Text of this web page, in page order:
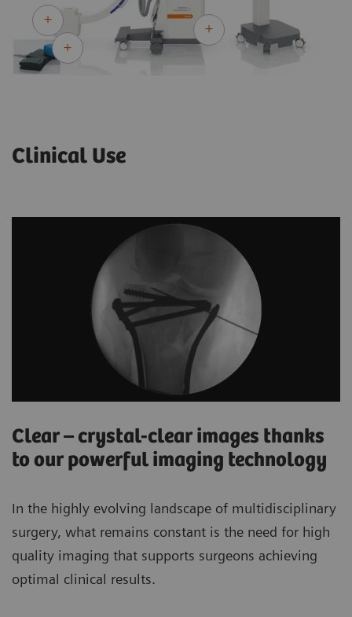
Clinical Use
Clear – crystal-clear images thanks
to our powerful imaging technology
In the highly evolving landscape of multidisciplinary
surgery, what remains constant is the need for high
quality imaging that supports surgeons achieving
optimal clinical results.